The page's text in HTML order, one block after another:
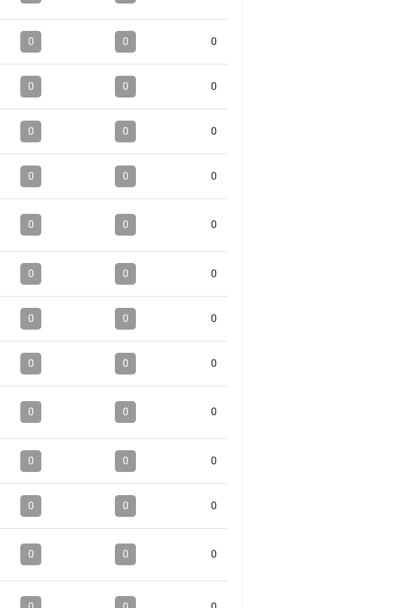
0 0 0
0 0 0
0 0 0
0 0 0
0 0 0
0 0 0
0 0 0
0 0 0
0 0 0
0 0 0
0 0 0
0 0 0